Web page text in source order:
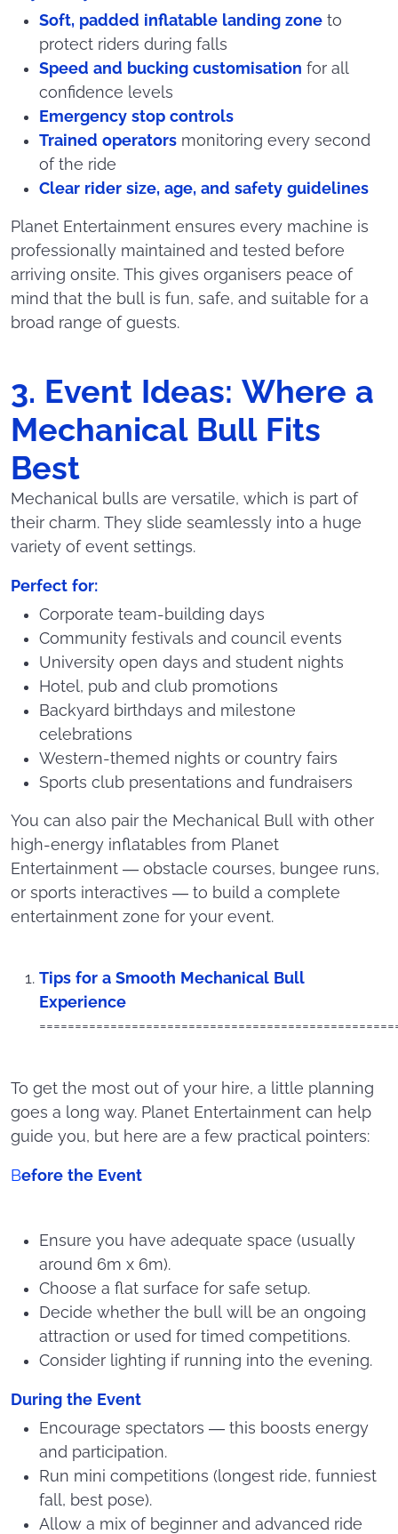
Soft, padded inflatable landing zone to
protect riders during falls
Speed and bucking customisation for all
confidence levels
Emergency stop controls
Trained operators monitoring every second
of the ride
Clear rider size, age, and safety guidelines
Planet Entertainment ensures every machine is
professionally maintained and tested before
arriving onsite. This gives organisers peace of
mind that the bull is fun, safe, and suitable for a
broad range of guests.
3. Event Ideas: Where a
Mechanical Bull Fits
Best
Mechanical bulls are versatile, which is part of
their charm. They slide seamlessly into a huge
variety of event settings.
Perfect for:
Corporate team-building days
Community festivals and council events
University open days and student nights
Hotel, pub and club promotions
Backyard birthdays and milestone
celebrations
Western-themed nights or country fairs
Sports club presentations and fundraisers
You can also pair the Mechanical Bull with other
high-energy inflatables from Planet
Entertainment — obstacle courses, bungee runs,
or sports interactives — to build a complete
entertainment zone for your event.
Tips for a Smooth Mechanical Bull
Experience
To get the most out of your hire, a little planning
goes a long way. Planet Entertainment can help
guide you, but here are a few practical pointers:
Before the Event
Ensure you have adequate space (usually
around 6m x 6m).
Choose a flat surface for safe setup.
Decide whether the bull will be an ongoing
attraction or used for timed competitions.
Consider lighting if running into the evening.
During the Event
Encourage spectators — this boosts energy
and participation.
Run mini competitions (longest ride, funniest
fall, best pose).
Allow a mix of beginner and advanced ride